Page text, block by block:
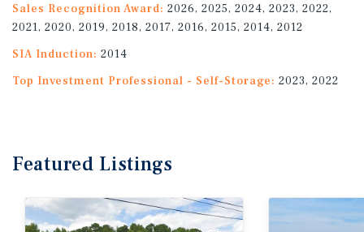
Sales Recognition Award: 2026, 2025, 2024, 2023, 2022,
2021, 2020, 2019, 2018, 2017, 2016, 2015, 2014, 2012
SIA Induction: 2014
Top Investment Professional - Self-Storage: 2023, 2022
Featured Listings